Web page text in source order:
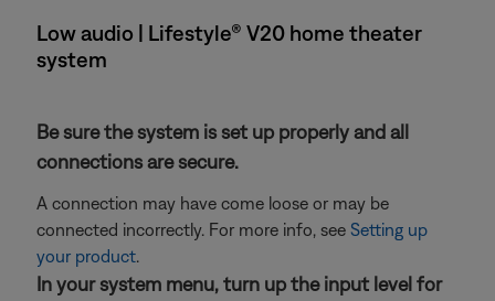
Low audio | Lifestyle® V20 home theater
system
Be sure the system is set up properly and all
connections are secure.
A connection may have come loose or may be
connected incorrectly. For more info, see Setting up
your product.
In your system menu, turn up the input level for